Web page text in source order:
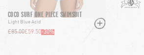
COCO SURF ONE PIECE SWIMSUIT
Light Blue Acid
£59.50
£85.00 -30%